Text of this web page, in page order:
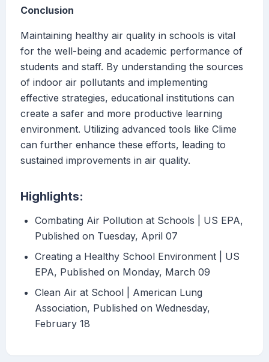
Conclusion
Maintaining healthy air quality in schools is vital
for the well-being and academic performance of
students and staff. By understanding the sources
of indoor air pollutants and implementing
effective strategies, educational institutions can
create a safer and more productive learning
environment. Utilizing advanced tools like Clime
can further enhance these efforts, leading to
sustained improvements in air quality.
Highlights:
Combating Air Pollution at Schools | US EPA,
Published on Tuesday, April 07
Creating a Healthy School Environment | US
EPA, Published on Monday, March 09
Clean Air at School | American Lung
Association, Published on Wednesday,
February 18